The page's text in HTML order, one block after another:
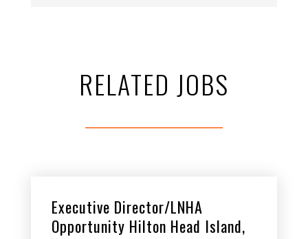
RELATED JOBS
Executive Director/LNHA
Opportunity Hilton Head Island,